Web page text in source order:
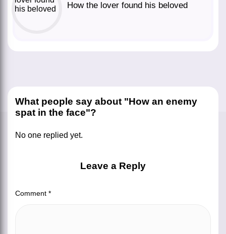
How the lover found his beloved
What people say about "How an enemy
spat in the face"?
No one replied yet.
Leave a Reply
Comment *